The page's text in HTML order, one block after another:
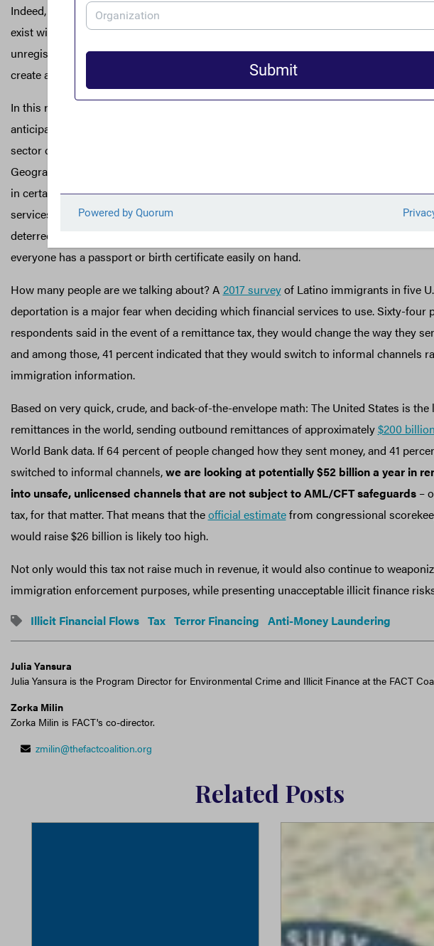
Indeed, as the U.S. Treasury has
, U.S anti-money laundering tools
exist within the regulated financial system.” Moreover, Treasury hasnotedthat
unregistered financial mechanisms by customers excluded from the regulated
create a potential profit center for criminals.”
In this regard, the proposed remittance tax poses significant risks that lawmakers
anticipate. Beyond issues of cost, the implementation of such a tax would require that
sector collect extensive data on consumers’ immigration status, an unusual move.
Geographic Targeting Order (GTO)
for cash
in certain border regions, the proposed change will make some people shy away
services, whether because they or their family members are undocumented, or
deterred by the need to document their status. This is also an issue for many
everyone has a passport or birth certificate easily on hand.
How many people are we talking about? A 2017 surveyof Latino immigrants in five
deportation is a major fear when deciding which financial services to use. Sixty-four
respondents said in the event of a remittance tax, they would change the way they
and among those, 41 percent indicated that they would switch to informal channels
immigration information.
Based on very quick, crude, and back-of-the-envelope math: The United States is
remittances in the world, sending outbound remittances of approximately$200 billion
World Bank data. If 64 percent of people changed how they sent money, and 41
switched to informal channels,we are looking at potentially $52 billion a year in
into unsafe, unlicensed channels that are not subject to AML/CFT safeguards–
tax, for that matter. That means that theofficial estimatefrom congressional
would raise $26 billion is likely too high.
Not only would this tax not raise much in revenue, it would also continue to
immigration enforcement purposes, while presenting unacceptable illicit finance
Illicit Financial Flows Tax Terror Financing Anti-Money Laundering
Julia Yansura
Julia Yansura is the Program Director for Environmental Crime and Illicit Finance at the FACT
Zorka Milin
Zorka Milin is FACT's co-director.
zmilin@thefactcoalition.org
Related Posts